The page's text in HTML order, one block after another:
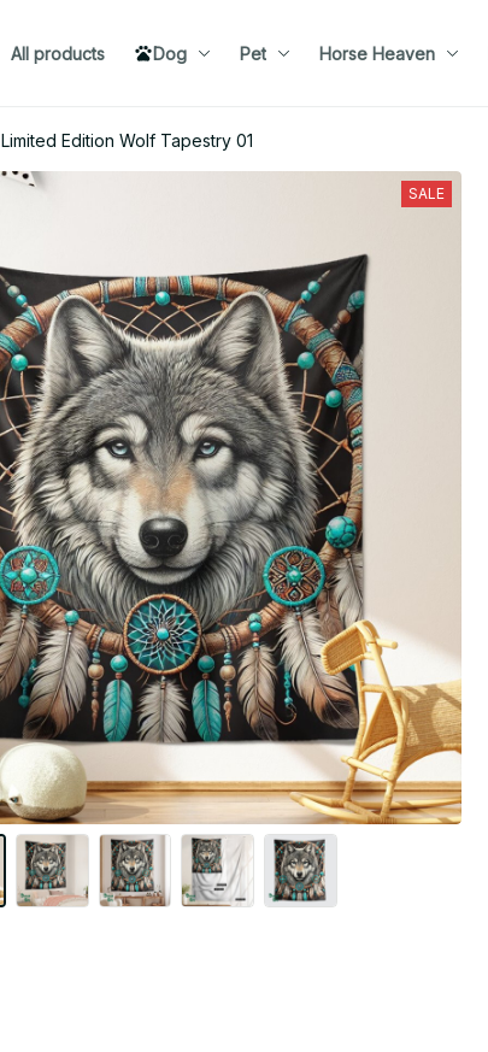
All products Dog Pet Horse Heaven
Limited Edition Wolf Tapestry 01
SALE